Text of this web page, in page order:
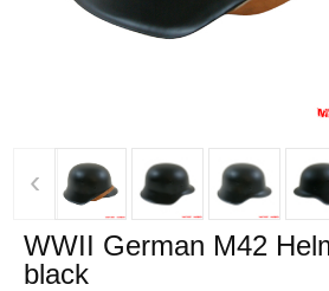
‹
WWII German M42
black